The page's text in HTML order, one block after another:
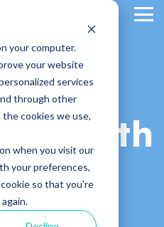
your computer.
your website
services
through other
cookies we use,
when you visit our
your preferences,
so that you're